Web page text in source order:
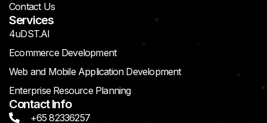
Contact Us
Services
4uDST.AI
Ecommerce Development
Web and Mobile Application Development
Enterprise Resource Planning
Contact Info
+65 82336257